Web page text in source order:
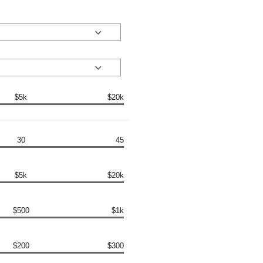
$5k $20k
30 45
$5k $20k
$500 $1k
$200 $300